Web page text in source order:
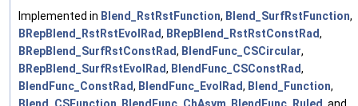
Implemented in Blend_RstRstFunction, Blend_SurfRstFunction,
BRepBlend_RstRstEvolRad, BRepBlend_RstRstConstRad,
BRepBlend_SurfRstConstRad, BlendFunc_CSCircular,
BRepBlend_SurfRstEvolRad, BlendFunc_CSConstRad,
BlendFunc_ConstRad, BlendFunc_EvolRad, Blend_Function,